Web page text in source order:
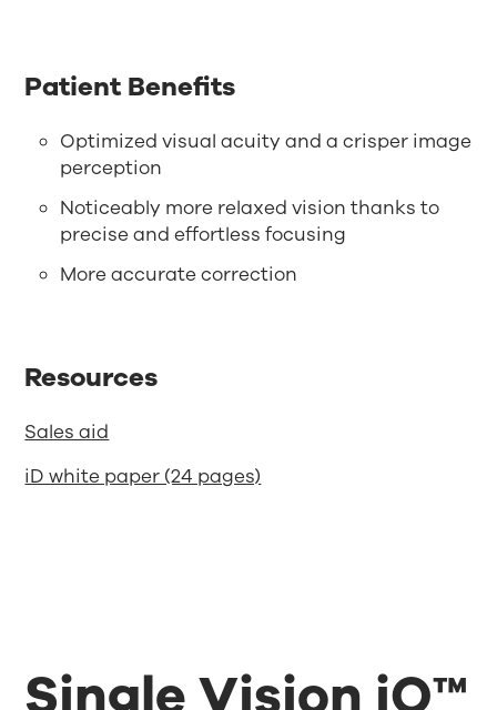
Patient Benefits
Optimized visual acuity and a crisper image
perception
Noticeably more relaxed vision thanks to
precise and effortless focusing
More accurate correction
Resources
Sales aid
iD white paper (24 pages)